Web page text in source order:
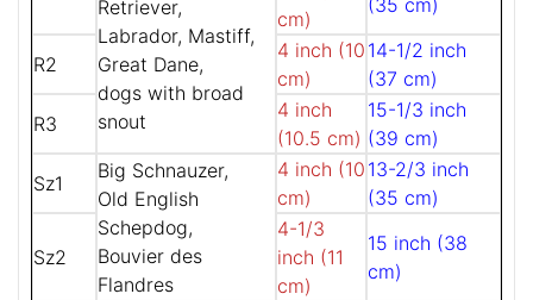
Retriever,
Labrador, Mastiff,
Great Dane,
dogs with broad
snout
cm)
(35 cm)
R2
4 inch (10
cm)
14-1/2 inch
(37 cm)
R3
4 inch
(10.5 cm)
15-1/3 inch
(39 cm)
Sz1
Big Schnauzer,
Old English
Schepdog,
Bouvier des
Flandres
4 inch (10
cm)
13-2/3 inch
(35 cm)
Sz2
4-1/3
inch (11
cm)
15 inch (38
cm)